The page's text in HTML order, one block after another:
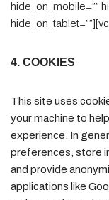
hide_on_mobile=””
4. COOKIES
This site uses
your machine to
experience. In
preferences, store
and provide
applications like